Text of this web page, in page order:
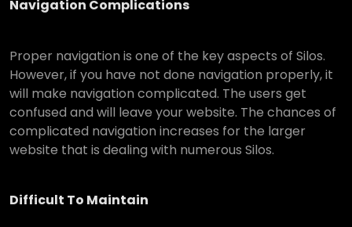
Navigation Complications
Proper navigation is one of the key aspects of Silos.
However, if you have not done navigation properly, it
will make navigation complicated. The users get
confused and will leave your website. The chances of
complicated navigation increases for the larger
website that is dealing with numerous Silos.
Difficult To Maintain